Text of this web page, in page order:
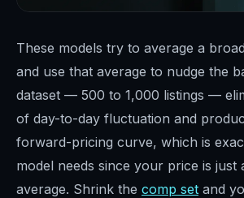
These models try to average a
and use that average to nudge the
dataset — 500 to 1,000 listings —
of day-to-day fluctuation and
forward-pricing curve, which is
model needs since your price is
average. Shrink the comp set and